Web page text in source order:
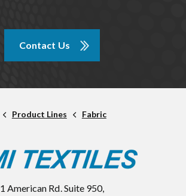
Contact Us
Product Lines
Fabric
1 American Rd. Suite 950,